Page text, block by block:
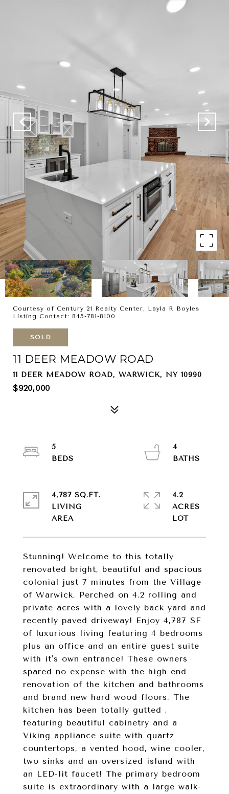
Courtesy of Century 21 Realty Center, Layla R Boyles
Listing Contact: 845-781-8100
SOLD
11 DEER MEADOW ROAD
11 DEER MEADOW ROAD, WARWICK, NY 10990
$920,000
Stunning! Welcome to this totally
renovated bright, beautiful and spacious
colonial just 7 minutes from the Village
of Warwick. Perched on 4.2 rolling and
private acres with a lovely back yard and
recently paved driveway! Enjoy 4,787 SF
of luxurious living featuring 4 bedrooms
plus an office and an entire guest suite
with it's own entrance! These owners
spared no expense with the high-end
renovation of the kitchen and bathrooms
and brand new hard wood floors. The
kitchen has been totally gutted ,
featuring beautiful cabinetry and a
Viking appliance suite with quartz
countertops, a vented hood, wine cooler,
two sinks and an oversized island with
an LED-lit faucet! The primary bedroom
suite is extraordinary with a large walk-
5
4
4,787 SQ.FT.
LIVING
4.2
ACRES